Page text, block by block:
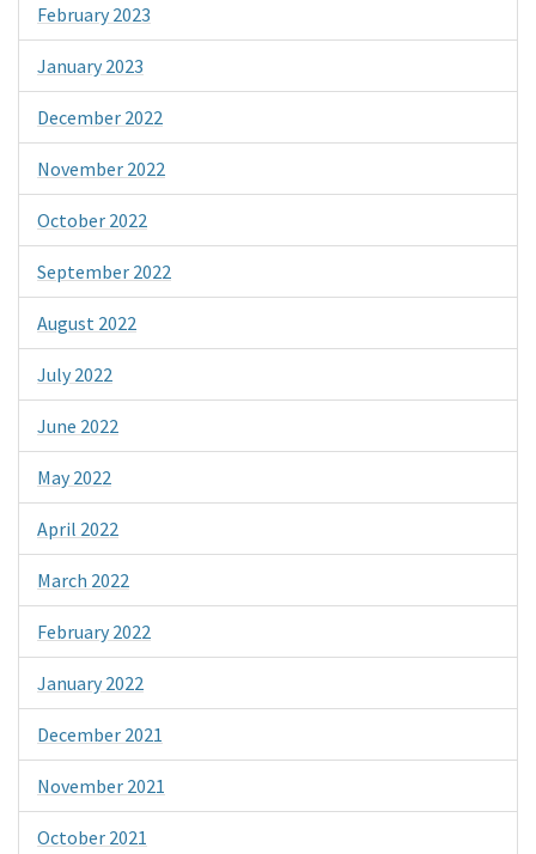
February 2023
January 2023
December 2022
November 2022
October 2022
September 2022
August 2022
July 2022
June 2022
May 2022
April 2022
March 2022
February 2022
January 2022
December 2021
November 2021
October 2021